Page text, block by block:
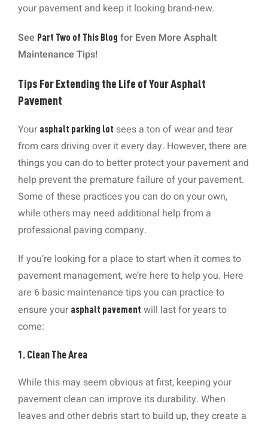
your pavement and keep it looking brand-new.
See Part Two of This Blog for Even More Asphalt
Maintenance Tips!
Tips For Extending the Life of Your Asphalt
Pavement
Your asphalt parking lot sees a ton of wear and tear
from cars driving over it every day. However, there are
things you can do to better protect your pavement and
help prevent the premature failure of your pavement.
Some of these practices you can do on your own,
while others may need additional help from a
professional paving company.
If you’re looking for a place to start when it comes to
pavement management, we’re here to help you. Here
are 6 basic maintenance tips you can practice to
ensure your asphalt pavement will last for years to
come:
1. Clean The Area
While this may seem obvious at first, keeping your
pavement clean can improve its durability. When
leaves and other debris start to build up, they create a